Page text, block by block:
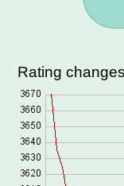
Rating